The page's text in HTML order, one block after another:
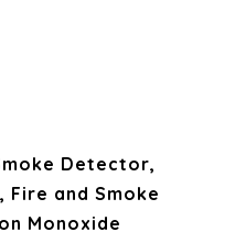
Detector,
and Smoke
Monoxide